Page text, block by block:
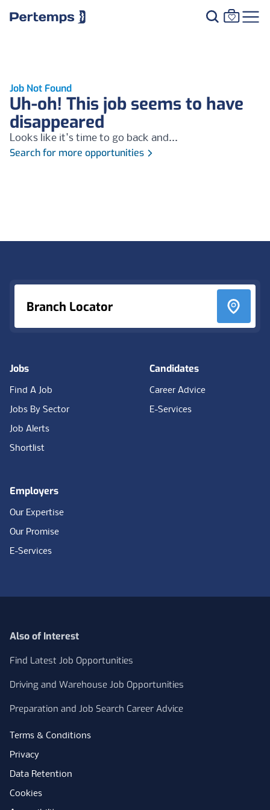
Job Not Found
Uh-oh! This job seems to have
disappeared
Looks like it's time to go back and...
Search for more opportunities
Branch Locator
Jobs
Find A Job
Jobs By Sector
Job Alerts
Shortlist
Candidates
Career Advice
E-Services
Employers
Our Expertise
Our Promise
E-Services
Also of Interest
Find Latest Job Opportunities
Driving and Warehouse Job Opportunities
Preparation and Job Search Career Advice
Terms & Conditions
Privacy
Data Retention
Cookies